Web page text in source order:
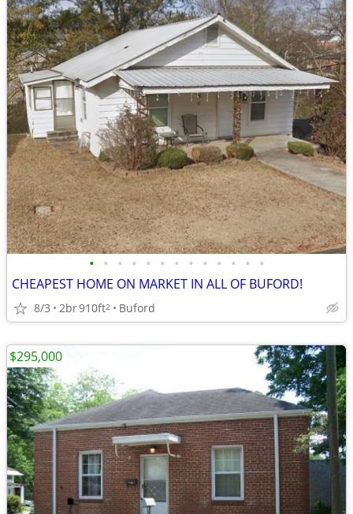
• • • • • • • • • • • • •
CHEAPEST HOME ON MARKET IN ALL OF BUFORD!
8/3 2br910ft2 Buford
$295,000